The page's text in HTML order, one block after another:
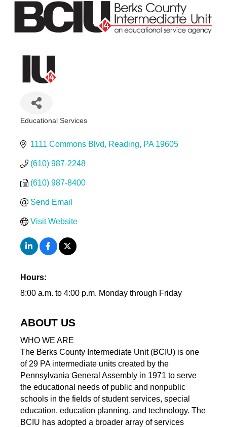
Educational Services
1111 Commons Blvd Reading PA 19605
(610) 987-2248
(610) 987-8400
Send Email
Visit Website
Hours:
8:00 a.m. to 4:00 p.m. Monday through Friday
ABOUT US
WHO WE ARE
The Berks County Intermediate Unit (BCIU) is one
of 29 PA intermediate units created by the
Pennsylvania General Assembly in 1971 to serve
the educational needs of public and nonpublic
schools in the fields of student services, special
education, education planning, and technology. The
BCIU has adopted a broader array of services